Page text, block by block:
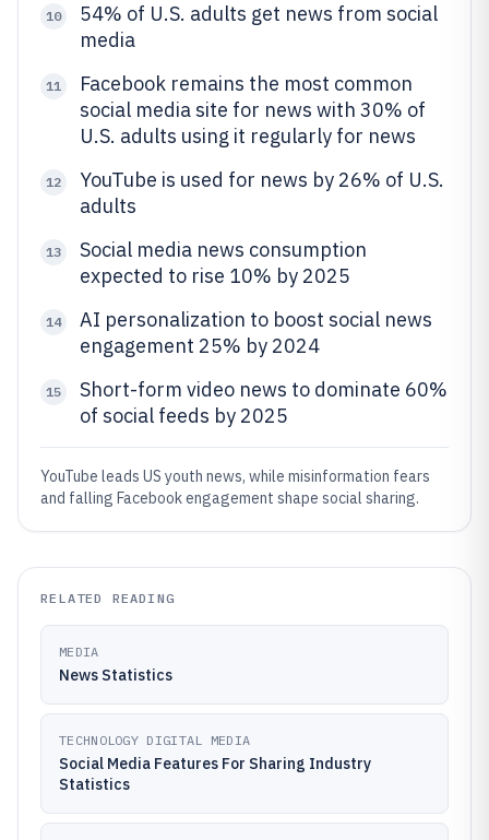
10
54% of U.S. adults get news from social
media
11
Facebook remains the most common
social media site for news with 30% of
U.S. adults using it regularly for news
12
YouTube is used for news by 26% of U.S.
adults
13
Social media news consumption
expected to rise 10% by 2025
14
AI personalization to boost social news
engagement 25% by 2024
15
Short-form video news to dominate 60%
of social feeds by 2025
YouTube leads US youth news, while misinformation fears
and falling Facebook engagement shape social sharing.
RELATED READING
MEDIA
News Statistics
TECHNOLOGY DIGITAL MEDIA
Social Media Features For Sharing Industry
Statistics